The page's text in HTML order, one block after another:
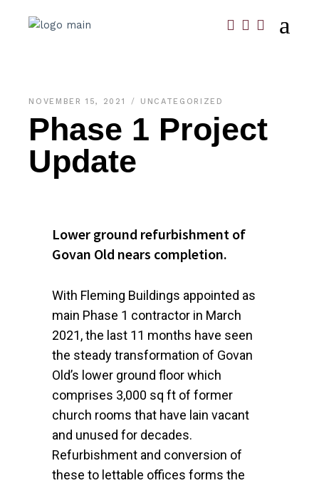
NOVEMBER 15, 2021 UNCATEGORIZED
Phase 1 Project
Update
Lower ground refurbishment of
Govan Old nears completion.
With Fleming Buildings appointed as
main Phase 1 contractor in March
2021, the last 11 months have seen
the steady transformation of Govan
Old’s lower ground floor which
comprises 3,000 sq ft of former
church rooms that have lain vacant
and unused for decades.
Refurbishment and conversion of
these to lettable offices forms the